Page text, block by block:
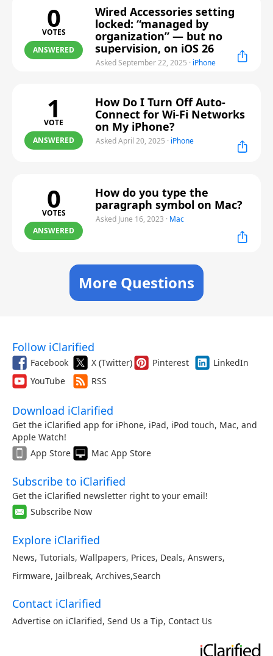
0
VOTES
ANSWERED
Wired Accessories setting
locked: “managed by
organization” — but no
supervision, on iOS 26
Asked September 22, 2025 · iPhone
1
VOTE
ANSWERED
How Do I Turn Off Auto-
Connect for Wi-Fi Networks
on My iPhone?
Asked April 20, 2025 · iPhone
0
VOTES
ANSWERED
How do you type the
paragraph symbol on Mac?
Asked June 16, 2023 · Mac
More Questions
Follow iClarified
Facebook X (Twitter) Pinterest
LinkedIn
YouTube
RSS
Download iClarified
Get the iClarified app for iPhone, iPad, iPod touch, Mac, and
Apple Watch!
App Store
Mac App Store
Subscribe to iClarified
Get the iClarified newsletter right to your email!
Subscribe Now
Explore iClarified
News, Tutorials, Wallpapers, Prices, Deals, Answers,
Firmware, Jailbreak, Archives,Search
Contact iClarified
Advertise on iClarified, Send Us a Tip, Contact Us